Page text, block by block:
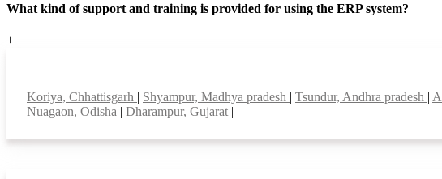
What kind of support and training is provided for using the ERP system?
+
Koriya, Chhattisgarh | Shyampur, Madhya pradesh | Tsundur, Andhra pradesh |
Nuagaon, Odisha | Dharampur, Gujarat |